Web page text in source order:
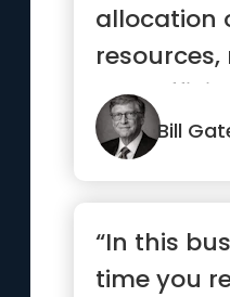
allocation
very
l...”
Bill
“In this
time you